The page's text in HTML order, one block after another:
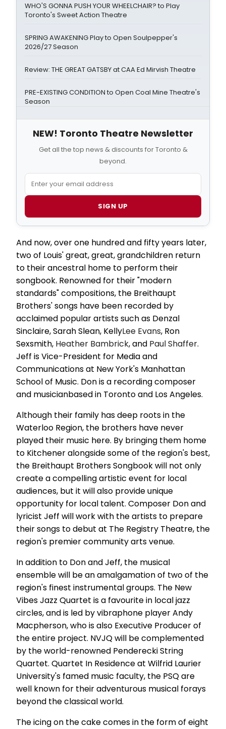
WHO'S GONNA PUSH YOUR WHEELCHAIR? to Play
Toronto's Sweet Action Theatre
SPRING AWAKENING Play to Open Soulpepper's
2026/27 Season
Review: THE GREAT GATSBY at CAA Ed Mirvish Theatre
PRE-EXISTING CONDITION to Open Coal Mine Theatre's
Season
NEW! Toronto Theatre Newsletter
Get all the top news & discounts for Toronto &
beyond.
SIGN UP
And now, over one hundred and fifty years later,
two of Louis' great, great, grandchildren return
to their ancestral home to perform their
songbook. Renowned for their "modern
standards" compositions, the Breithaupt
Brothers' songs have been recorded by
acclaimed popular artists such as Denzal
Sinclaire, Sarah Slean, KellyLee Evans, Ron
Sexsmith, Heather Bambrick, and Paul Shaffer.
Jeff is Vice-President for Media and
Communications at New York's Manhattan
School of Music. Don is a recording composer
and musicianbased in Toronto and Los Angeles.
Although their family has deep roots in the
Waterloo Region, the brothers have never
played their music here. By bringing them home
to Kitchener alongside some of the region's best,
the Breithaupt Brothers Songbook will not only
create a compelling artistic event for local
audiences, but it will also provide unique
opportunity for local talent. Composer Don and
lyricist Jeff will work with the artists to prepare
their songs to debut at The Registry Theatre, the
region's premier community arts venue.
In addition to Don and Jeff, the musical
ensemble will be an amalgamation of two of the
region's finest instrumental groups. The New
Vibes Jazz Quartet is a favourite in local jazz
circles, and is led by vibraphone player Andy
Macpherson, who is also Executive Producer of
the entire project. NVJQ will be complemented
by the world-renowned Penderecki String
Quartet. Quartet In Residence at Wilfrid Laurier
University's famed music faculty, the PSQ are
well known for their adventurous musical forays
beyond the classical world.
The icing on the cake comes in the form of eight